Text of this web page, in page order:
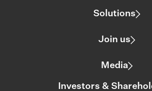
Solutions
Join us
Media
Investors &